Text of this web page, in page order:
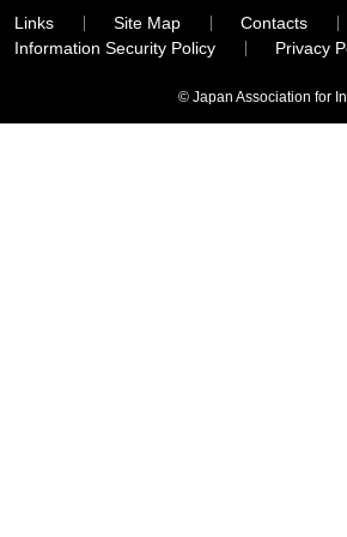
Links Site Map
Contacts
Information Security Policy
Privacy
© Japan Association for